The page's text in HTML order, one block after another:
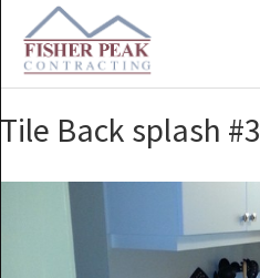
Tile Back splash #3